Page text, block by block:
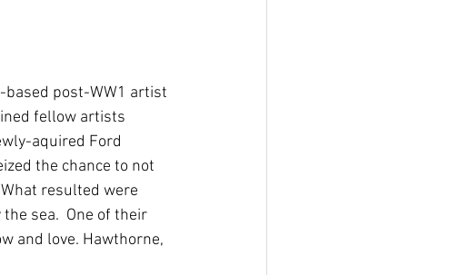
post-WW1 artist
fellow artists
aquired Ford
the chance to not
resulted were
sea.  One of their
and love. Hawthorne,